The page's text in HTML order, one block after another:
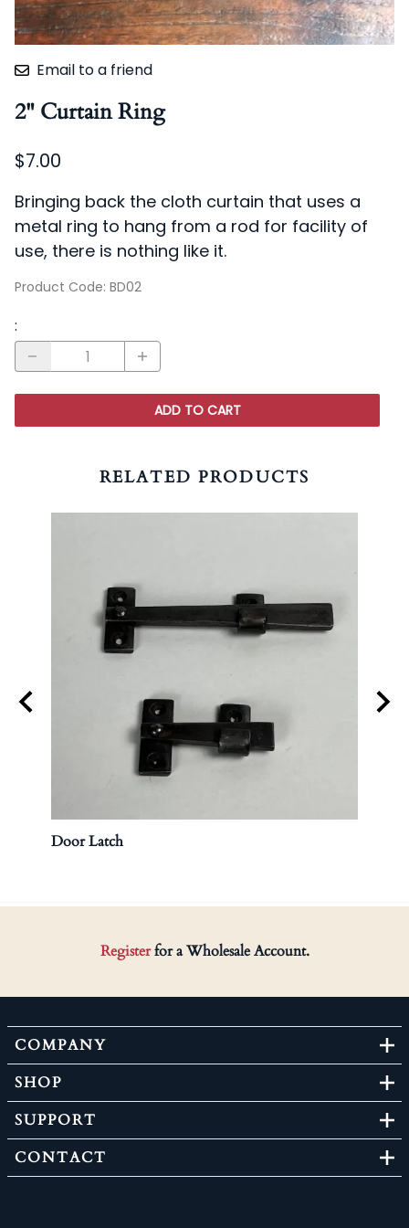
Email to a friend
2" Curtain Ring
$7.00
Bringing back the cloth curtain that uses a
metal ring to hang from a rod for facility of
use, there is nothing like it.
Product Code: BD02
:
ADD TO CART
RELATED PRODUCTS
Door Latch
Registerfor a Wholesale Account.
COMPANY
SHOP
SUPPORT
CONTACT